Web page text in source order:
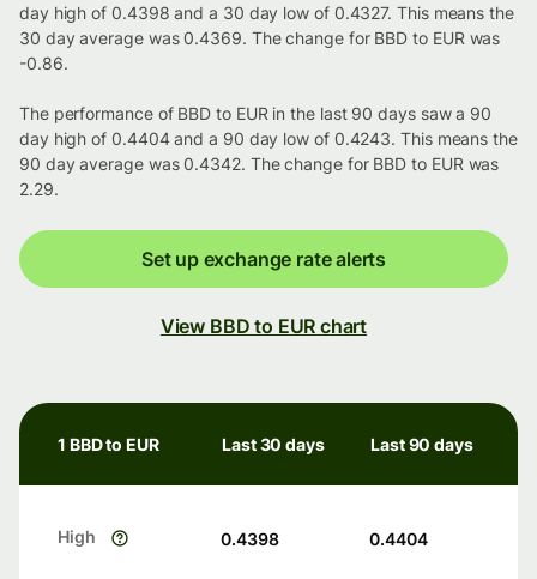
day high of 0.4398 and a 30 day low of 0.4327. This means the
30 day average was 0.4369. The change for BBD to EUR was
-0.86.
The performance of BBD to EUR in the last 90 days saw a 90
day high of 0.4404 and a 90 day low of 0.4243. This means the
90 day average was 0.4342. The change for BBD to EUR was
2.29.
Set up exchange rate alerts
View BBD to EUR chart
1 BBD to EUR Last 30 days Last 90 days
High 0.4398 0.4404